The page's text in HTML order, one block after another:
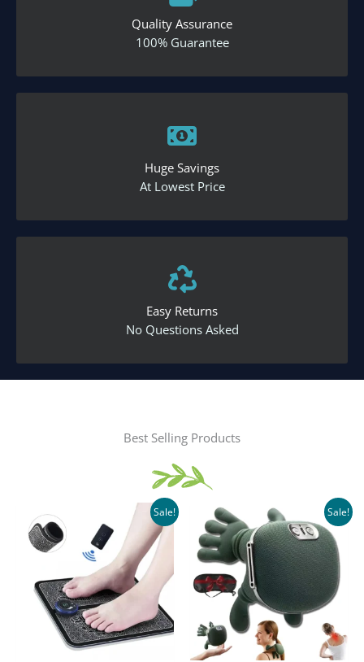
Quality Assurance
100% Guarantee
Huge Savings
At Lowest Price
Easy Returns
No Questions Asked
Best Selling Products
Sale! Sale!